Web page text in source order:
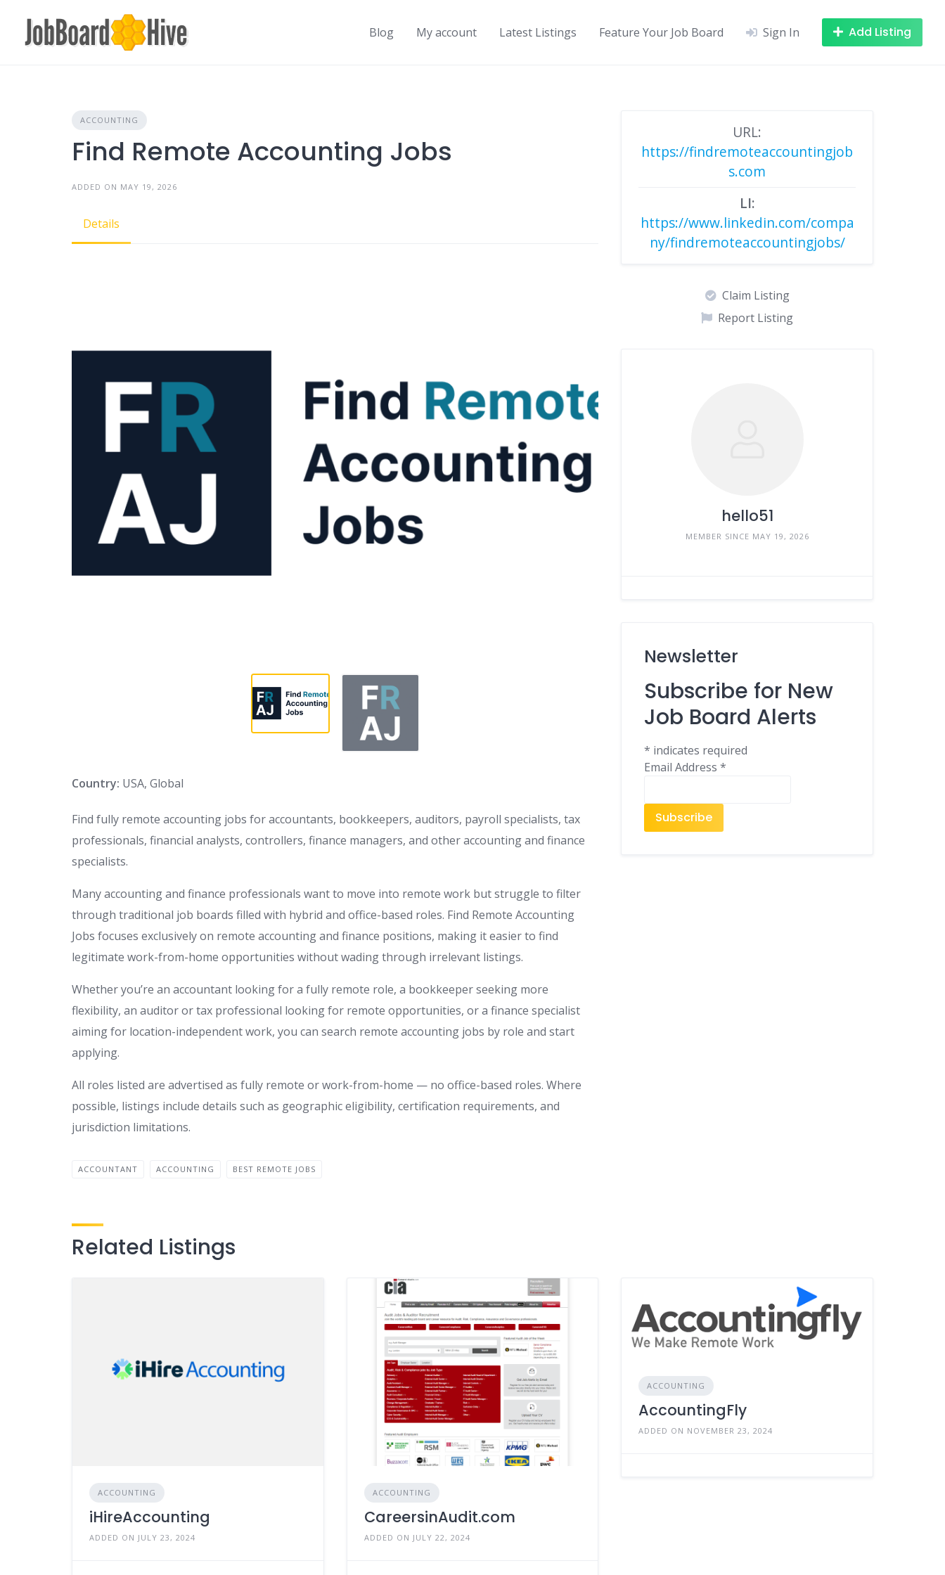
content
Blog My account Latest Listings Feature Your Job Board Sign In Add Listing
ACCOUNTING
Find Remote Accounting Jobs
ADDED ON MAY 19, 2026
Details
Country: USA, Global
Find fully remote accounting jobs for accountants, bookkeepers, auditors, payroll specialists, tax
professionals, financial analysts, controllers, finance managers, and other accounting and finance
specialists.
Many accounting and finance professionals want to move into remote work but struggle to filter
through traditional job boards filled with hybrid and office-based roles. Find Remote Accounting
Jobs focuses exclusively on remote accounting and finance positions, making it easier to find
legitimate work-from-home opportunities without wading through irrelevant listings.
Whether you’re an accountant looking for a fully remote role, a bookkeeper seeking more
flexibility, an auditor or tax professional looking for remote opportunities, or a finance specialist
aiming for location-independent work, you can search remote accounting jobs by role and start
applying.
All roles listed are advertised as fully remote or work-from-home — no office-based roles. Where
possible, listings include details such as geographic eligibility, certification requirements, and
jurisdiction limitations.
ACCOUNTANT ACCOUNTING BEST REMOTE JOBS
URL:
https://findremoteaccountingjob
s.com
LI:
https://www.linkedin.com/compa
ny/findremoteaccountingjobs/
Claim Listing
Report Listing
hello51
MEMBER SINCE MAY 19, 2026
Newsletter
Subscribe for New
Job Board Alerts
* indicates required
Email Address*
Related Listings
ACCOUNTING
iHireAccounting
ADDED ON JULY 23, 2024
ACCOUNTING
CareersinAudit.com
ADDED ON JULY 22, 2024
ACCOUNTING
AccountingFly
ADDED ON NOVEMBER 23, 2024